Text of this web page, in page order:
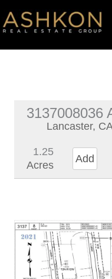
to
3137008036
Lancaster,
1.25
Acres
Add